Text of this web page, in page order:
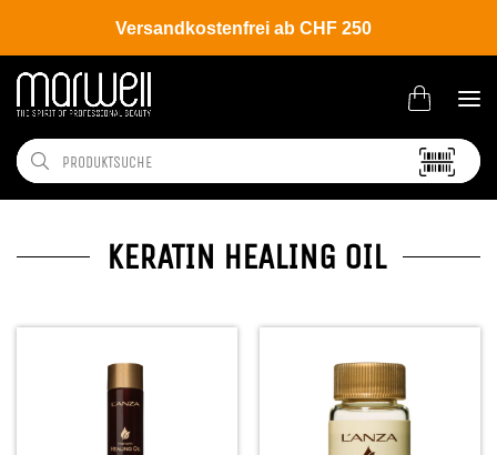
Versandkostenfrei ab CHF 250
KERATIN HEALING OIL